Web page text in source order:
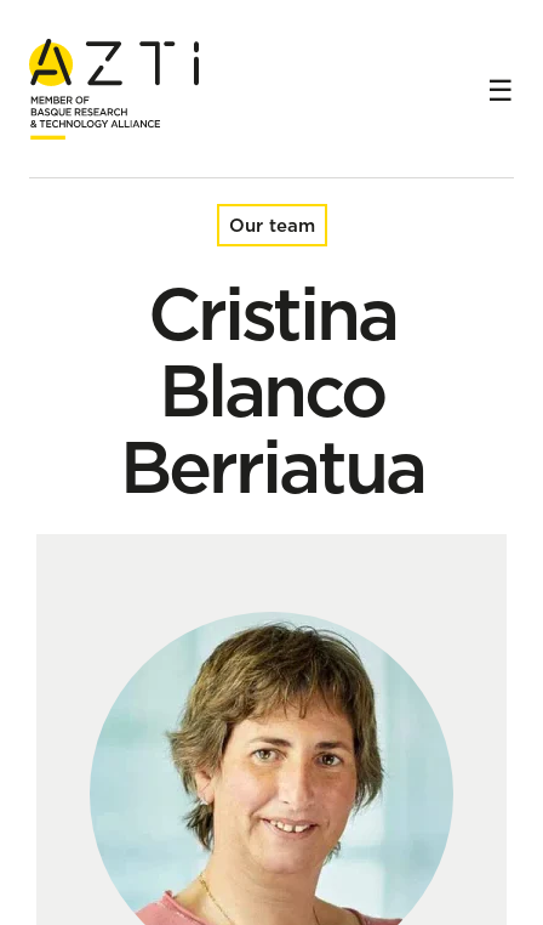
Home Team Cristina Blanco Berriatua
Our team
Cristina
Blanco
Berriatua